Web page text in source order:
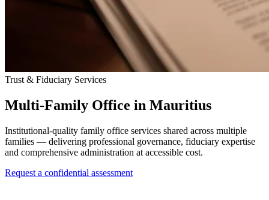
Trust & Fiduciary Services
Multi-Family Office in Mauritius
Institutional-quality family office services shared across multiple
families — delivering professional governance, fiduciary expertise
and comprehensive administration at accessible cost.
Request a confidential assessment